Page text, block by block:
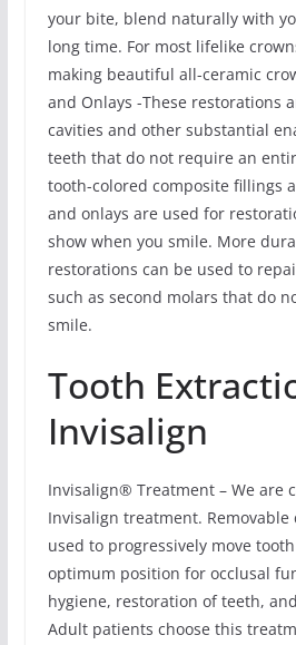
your bite, blend naturally with
long time. For most lifelike
making beautiful all-ceramic
and Onlays -These restorations
cavities and other substantial
teeth that do not require an
tooth-colored composite fillings
and onlays are used for
show when you smile. More
restorations can be used to
such as second molars that do
smile.
Tooth
Invisalign
Invisalign® Treatment – We are
Invisalign treatment. Removable
used to progressively move
optimum position for occlusal
hygiene, restoration of teeth,
Adult patients choose this